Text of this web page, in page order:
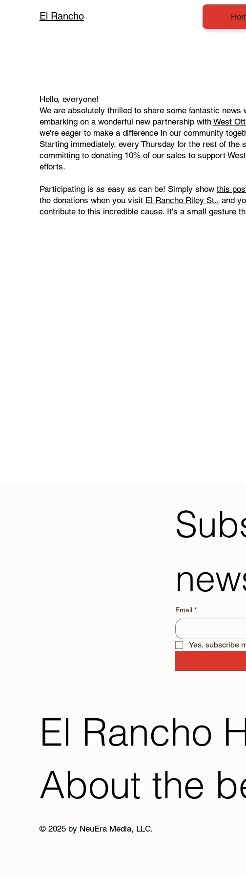
El Rancho
Hello, everyone!
We are absolutely thrilled to share some fantastic news
embarking on a wonderful new partnership with West
we're eager to make a difference in our community
Starting immediately, every Thursday for the rest of the
committing to donating 10% of our sales to support
efforts.
Participating is as easy as can be! Simply show this
the donations when you visit El Rancho Riley St., and
contribute to this incredible cause. It's a small gesture
Email *
Yes, subscribe
El Rancho
About the
© 2025 by NeuEra Media, LLC.